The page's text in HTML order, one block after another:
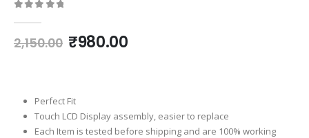
2,150.00 Original
₹980.00Current
Perfect Fit
Touch LCD Display assembly, easier to replace
Each Item is tested before shipping and are 100% working